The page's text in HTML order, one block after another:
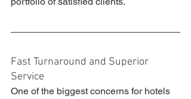
Fast Turnaround and Superior
Service
One of the biggest concerns for hotels